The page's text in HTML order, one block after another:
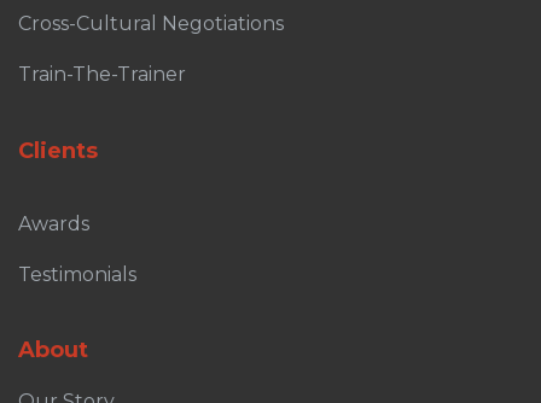
Cross-Cultural Negotiations
Train-The-Trainer
Clients
Awards
Testimonials
About